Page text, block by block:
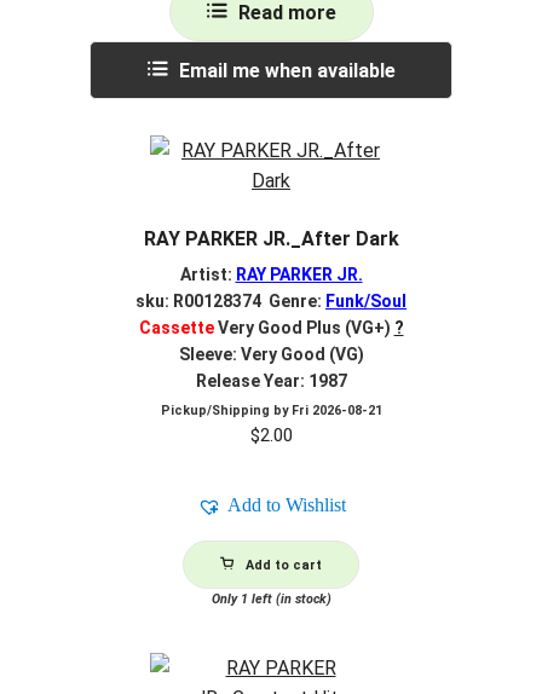
Read more
Email me when available
RAY PARKER JR._After Dark
Artist: RAY PARKER JR.
sku: R00128374 Genre: Funk/Soul
CassetteVery Good Plus (VG+) ?
Sleeve: Very Good (VG)
Release Year: 1987
Pickup/Shipping by Fri 2026-08-21
$2.00
Add to Wishlist
Add to cart
Only 1 left (in stock)